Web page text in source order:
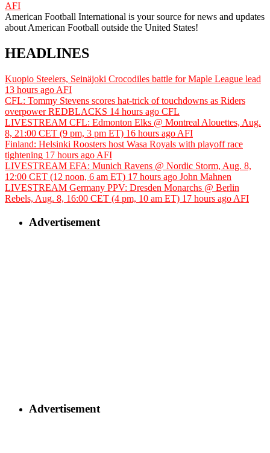
AFI
American Football International is your source for news and updates
about American Football outside the United States!
HEADLINES
Kuopio Steelers, Seinäjoki Crocodiles battle for Maple League lead
13 hours ago AFI
CFL: Tommy Stevens scores hat-trick of touchdowns as Riders
overpower REDBLACKS 14 hours ago CFL
LIVESTREAM CFL: Edmonton Elks @ Montreal Alouettes, Aug.
8, 21:00 CET (9 pm, 3 pm ET) 16 hours ago AFI
Finland: Helsinki Roosters host Wasa Royals with playoff race
tightening 17 hours ago AFI
LIVESTREAM EFA: Munich Ravens @ Nordic Storm, Aug. 8,
12:00 CET (12 noon, 6 am ET) 17 hours ago John Mahnen
LIVESTREAM Germany PPV: Dresden Monarchs @ Berlin
Rebels, Aug. 8, 16:00 CET (4 pm, 10 am ET) 17 hours ago AFI
Advertisement
Advertisement